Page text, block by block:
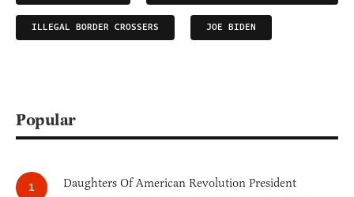
ILLEGAL BORDER CROSSERS JOE BIDEN
Popular
Daughters Of American Revolution President